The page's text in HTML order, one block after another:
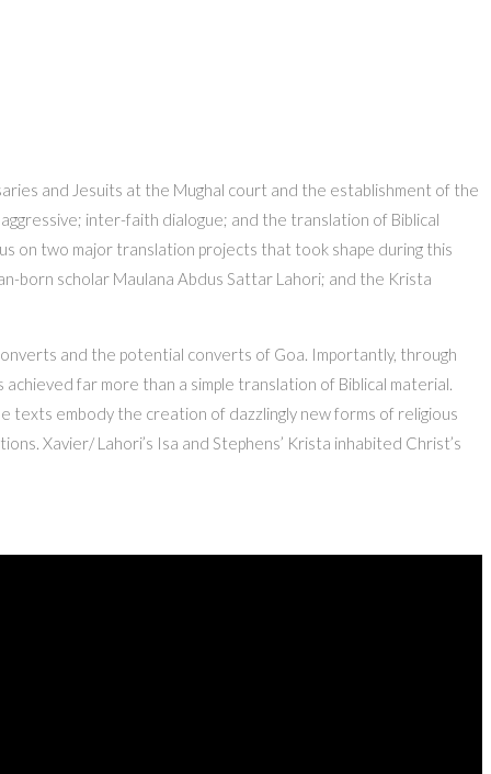
and Jesuits at the Mughal court and the establishment of the
inter-faith dialogue; and the translation of Biblical
on two major translation projects that took shape during this
born scholar Maulana Abdus Sattar Lahori; and the Krista
and the potential converts of Goa. Importantly, through
far more than a simple translation of Biblical material.
texts embody the creation of dazzlingly new forms of religious
Xavier/ Lahori’s Isa and Stephens’ Krista inhabited Christ’s